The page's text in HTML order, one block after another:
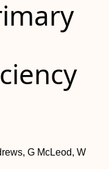
G McLeod, W